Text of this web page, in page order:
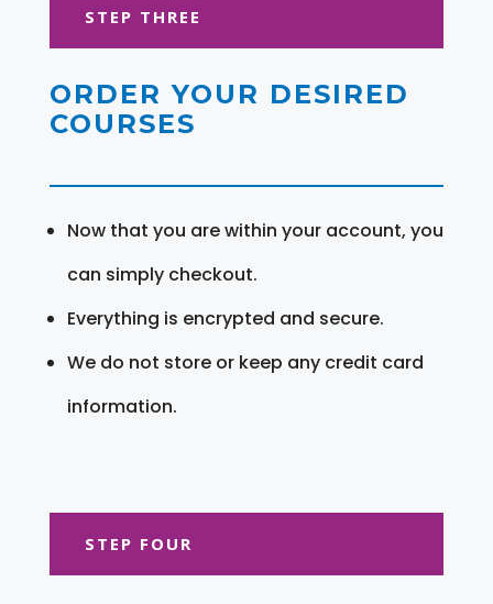
STEP THREE
ORDER YOUR DESIRED
COURSES
Now that you are within your account, you
can simply checkout.
Everything is encrypted and secure.
We do not store or keep any credit card
information.
STEP FOUR